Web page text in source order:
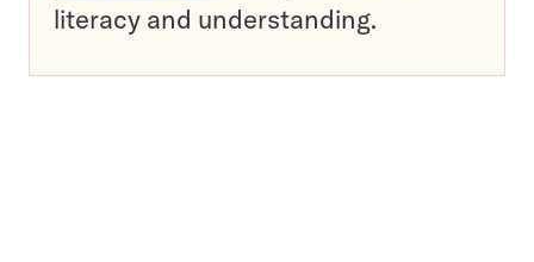
literacy and understanding.